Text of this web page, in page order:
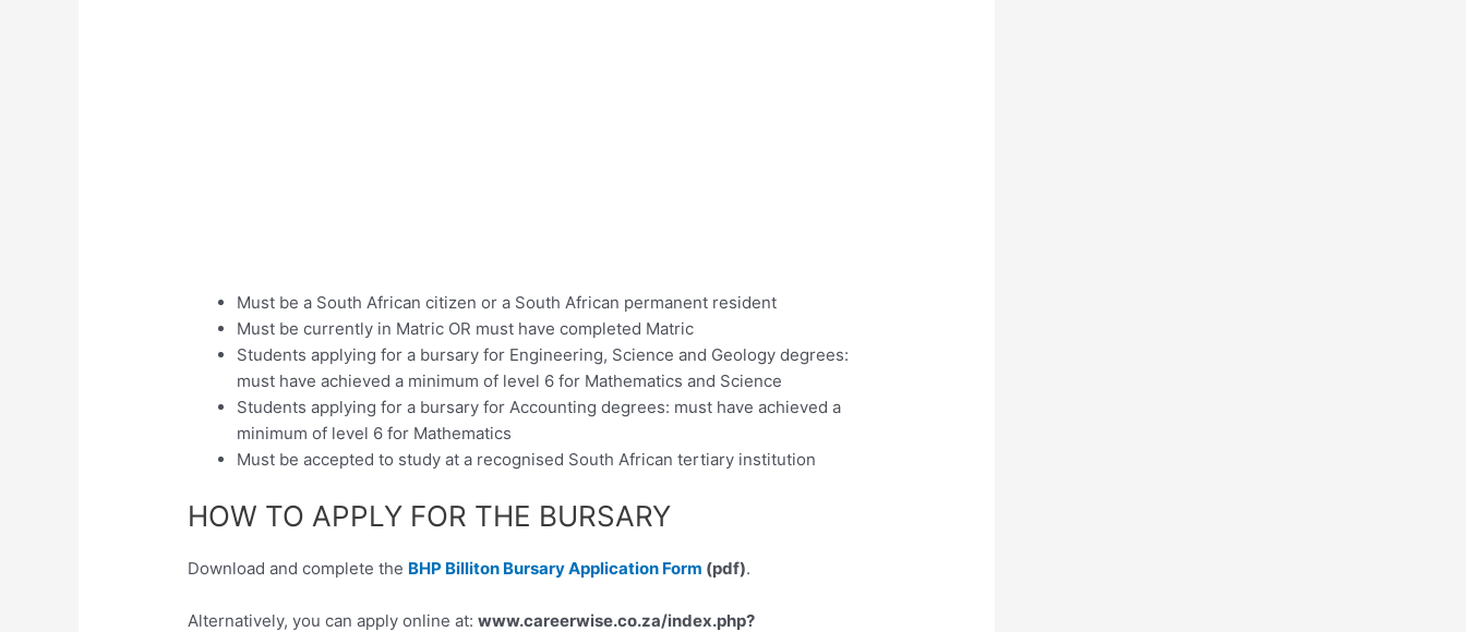
Must be a South African citizen or a South African permanent resident
Must be currently in Matric OR must have completed Matric
Students applying for a bursary for Engineering, Science and Geology degrees:
must have achieved a minimum of level 6 for Mathematics and Science
Students applying for a bursary for Accounting degrees: must have achieved a
minimum of level 6 for Mathematics
Must be accepted to study at a recognised South African tertiary institution
HOW TO APPLY FOR THE BURSARY
Download and complete the BHP Billiton Bursary Application Form (pdf).
Alternatively, you can apply online at:www.careerwise.co.za/index.php?